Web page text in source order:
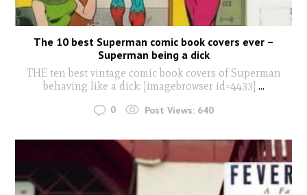
The 10 best Superman comic book covers ever –
Superman being a dick
THE ten best vintage comic book covers of Superman
behaving like a dick: [imagebrowser id=4433] ...
0 Post Views: 640